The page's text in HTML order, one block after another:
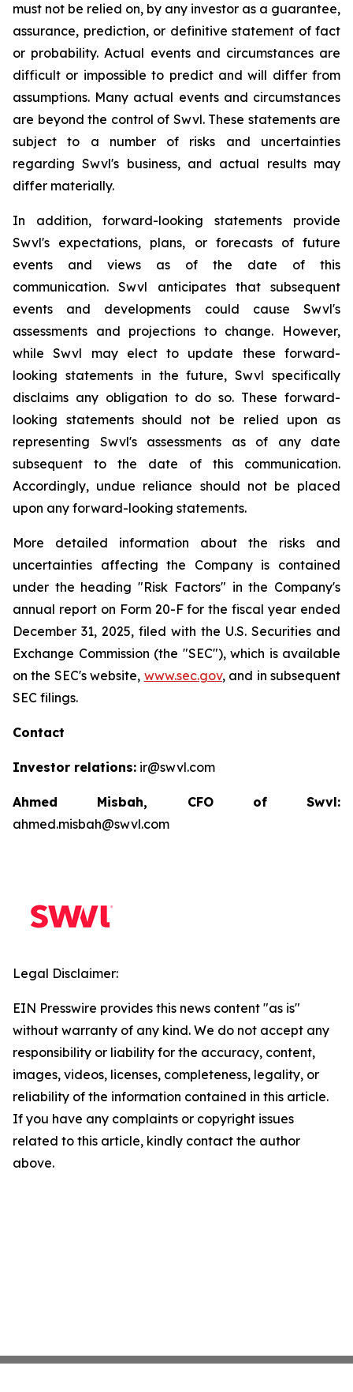
must not be relied on, by any investor as a guarantee,
assurance, prediction, or definitive statement of fact
or probability. Actual events and circumstances are
difficult or impossible to predict and will differ from
assumptions. Many actual events and circumstances
are beyond the control of Swvl. These statements are
subject to a number of risks and uncertainties
regarding Swvl's business, and actual results may
differ materially.
In addition, forward-looking statements provide
Swvl's expectations, plans, or forecasts of future
events and views as of the date of this
communication. Swvl anticipates that subsequent
events and developments could cause Swvl's
assessments and projections to change. However,
while Swvl may elect to update these forward-
looking statements in the future, Swvl specifically
disclaims any obligation to do so. These forward-
looking statements should not be relied upon as
representing Swvl's assessments as of any date
subsequent to the date of this communication.
Accordingly, undue reliance should not be placed
upon any forward-looking statements.
More detailed information about the risks and
uncertainties affecting the Company is contained
under the heading "Risk Factors" in the Company's
annual report on Form 20-F for the fiscal year ended
December 31, 2025, filed with the U.S. Securities and
Exchange Commission (the "SEC"), which is available
on the SEC's website, www.sec.gov, and in subsequent
SEC filings.
Contact
Investor relations: ir@swvl.com
Ahmed Misbah, CFO of Swvl:
ahmed.misbah@swvl.com
Legal Disclaimer:
EIN Presswire provides this news content "as is"
without warranty of any kind. We do not accept any
responsibility or liability for the accuracy, content,
images, videos, licenses, completeness, legality, or
reliability of the information contained in this article.
If you have any complaints or copyright issues
related to this article, kindly contact the author
above.